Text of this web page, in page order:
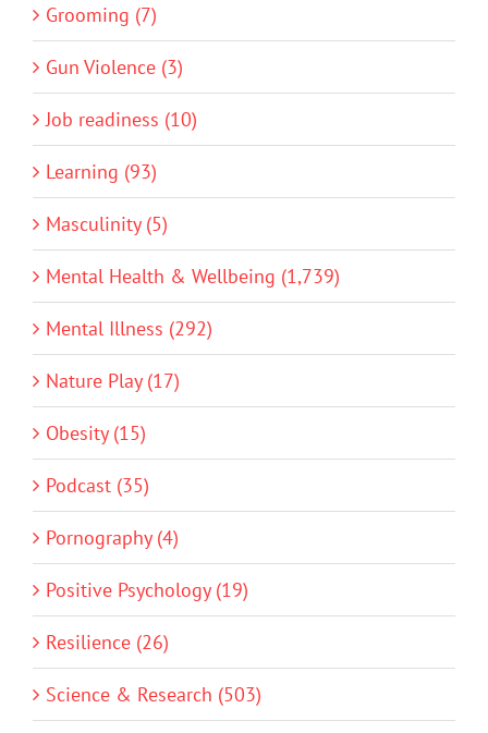
Grooming (7)
Gun Violence (3)
Job readiness (10)
Learning (93)
Masculinity (5)
Mental Health & Wellbeing (1,739)
Mental Illness (292)
Nature Play (17)
Obesity (15)
Podcast (35)
Pornography (4)
Positive Psychology (19)
Resilience (26)
Science & Research (503)